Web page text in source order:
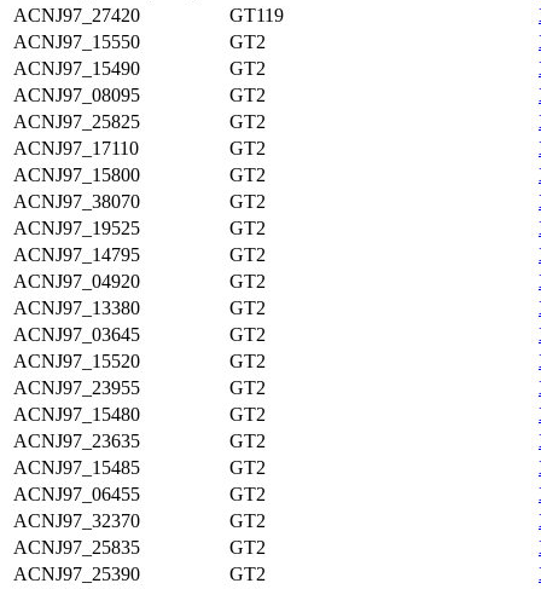
ACNJ97_27420
GT119
ACNJ97_15550
GT2
ACNJ97_15490
GT2
ACNJ97_08095
GT2
ACNJ97_25825
GT2
ACNJ97_17110
GT2
ACNJ97_15800
GT2
ACNJ97_38070
GT2
ACNJ97_19525
GT2
ACNJ97_14795
GT2
ACNJ97_04920
GT2
ACNJ97_13380
GT2
ACNJ97_03645
GT2
ACNJ97_15520
GT2
ACNJ97_23955
GT2
ACNJ97_15480
GT2
ACNJ97_23635
GT2
ACNJ97_15485
GT2
ACNJ97_06455
GT2
ACNJ97_32370
GT2
ACNJ97_25835
GT2
ACNJ97_25390
GT2